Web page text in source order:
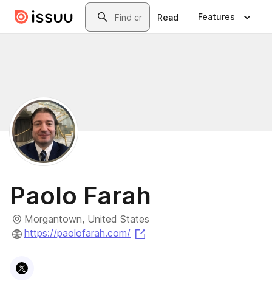
Skip to main contentSearch
Read Features
Paolo Farah
Morgantown, United States
https://paolofarah.com/
Visit